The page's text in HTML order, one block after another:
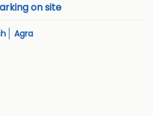
on site
Agra